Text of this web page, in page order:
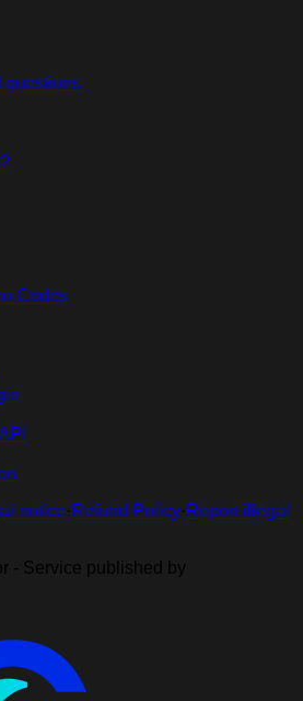
questions
Codes
notice· Refund Policy· Report illegal
- Service published by